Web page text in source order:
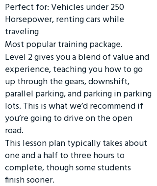
Perfect for: Vehicles under 250
Horsepower, renting cars while
traveling
Most popular training package.
Level 2 gives you a blend of value and
experience, teaching you how to go
up through the gears, downshift,
parallel parking, and parking in parking
lots. This is what we’d recommend if
you’re going to drive on the open
road.
This lesson plan typically takes about
one and a half to three hours to
complete, though some students
finish sooner.